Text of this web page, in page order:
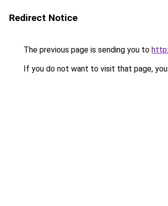
Redirect Notice
The previous page is sending you to
If you do not want to visit that page,